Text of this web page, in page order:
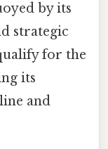
by its
strategic
for the
its
and